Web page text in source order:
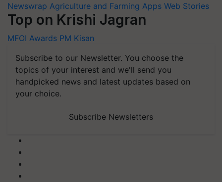
Newswrap Agriculture and Farming Apps Web Stories
Top on Krishi Jagran
MFOI Awards PM Kisan
Subscribe to our Newsletter. You choose the
topics of your interest and we'll send you
handpicked news and latest updates based on
your choice.
Subscribe Newsletters